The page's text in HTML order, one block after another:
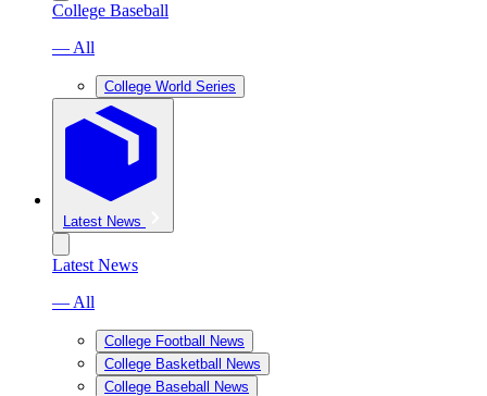
College Baseball
— All
College World Series
Latest News
Latest News
— All
College Football News
College Basketball News
College Baseball News